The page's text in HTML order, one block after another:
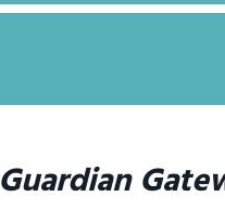
Guardian